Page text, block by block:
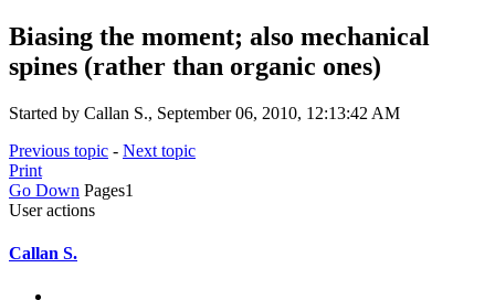
Biasing the moment; also mechanical
spines (rather than organic ones)
Started by Callan S., September 06, 2010, 12:13:42 AM
Previous topic - Next topic
Print
Go Down Pages1
User actions
Callan S.